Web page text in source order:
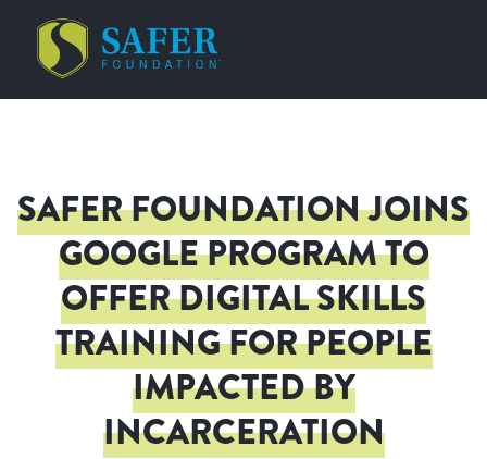
SAFER FOUNDATION JOINS
GOOGLE PROGRAM TO
OFFER DIGITAL SKILLS
TRAINING FOR PEOPLE
IMPACTED BY
INCARCERATION